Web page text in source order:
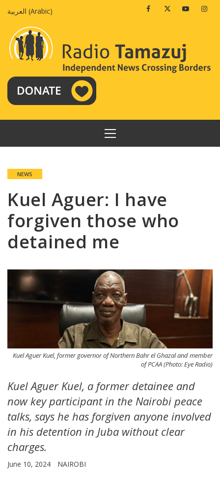
العربية (Arabic) FacebookTwitterYoutube
PRIMARY
MENU
NEWS
Kuel Aguer: I have
forgiven those who
detained me
Kuel Aguer Kuel, former governor of Northern Bahr el Ghazal and member
of PCAA (Photo: Eye Radio)
Kuel Aguer Kuel, a former detainee and
now key participant in the Nairobi peace
talks, says he has forgiven anyone involved
in his detention in Juba without clear
charges.
June 10, 2024 NAIROBI